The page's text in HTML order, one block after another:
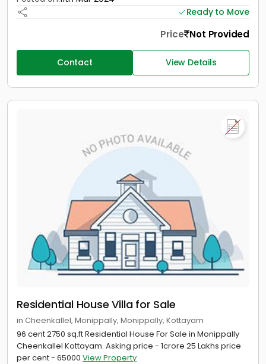
Ready to Move
Price Not Provided
Contact View Details
Residential House Villa for Sale
in Cheenkallel, Monippally, Monippally, Kottayam
96 cent 2750 sq.ft Residential House For Sale in Monippally
Cheenkallel Kottayam. Asking price - 1crore 25 Lakhs price
per cent - 65000 View Property